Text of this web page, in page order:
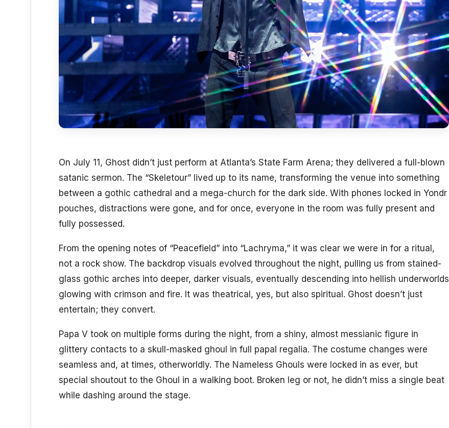
On July 11, Ghost didn’t just perform at Atlanta’s State Farm Arena; they delivered a full-blown
satanic sermon. The “Skeletour” lived up to its name, transforming the venue into something
between a gothic cathedral and a mega-church for the dark side. With phones locked in Yondr
pouches, distractions were gone, and for once, everyone in the room was fully present and
fully possessed.
From the opening notes of “Peacefield” into “Lachryma,” it was clear we were in for a ritual,
not a rock show. The backdrop visuals evolved throughout the night, pulling us from stained-
glass gothic arches into deeper, darker visuals, eventually descending into hellish underworlds
glowing with crimson and fire. It was theatrical, yes, but also spiritual. Ghost doesn’t just
entertain; they convert.
Papa V took on multiple forms during the night, from a shiny, almost messianic figure in
glittery contacts to a skull-masked ghoul in full papal regalia. The costume changes were
seamless and, at times, otherworldly. The Nameless Ghouls were locked in as ever, but
special shoutout to the Ghoul in a walking boot. Broken leg or not, he didn’t miss a single beat
while dashing around the stage.